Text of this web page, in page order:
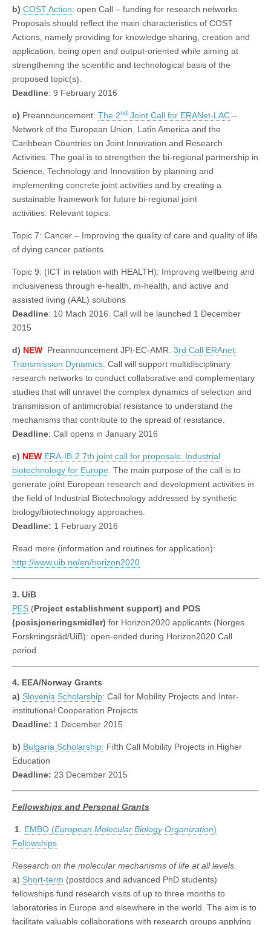
b) COST Action: open Call – funding for research networks.
Proposals should reflect the main characteristics of COST
Actions, namely providing for knowledge sharing, creation and
application, being open and output-oriented while aiming at
strengthening the scientific and technological basis of the
proposed topic(s).
Deadline: 9 February 2016
c) Preannouncement: The 2nd Joint Call for ERANet-LAC –
Network of the European Union, Latin America and the
Caribbean Countries on Joint Innovation and Research
Activities. The goal is to strengthen the bi-regional partnership in
Science, Technology and Innovation by planning and
implementing concrete joint activities and by creating a
sustainable framework for future bi-regional joint
activities. Relevant topics:
Topic 7: Cancer – Improving the quality of care and quality of life
of dying cancer patients
Topic 9: (ICT in relation with HEALTH): Improving wellbeing and
inclusiveness through e-health, m-health, and active and
assisted living (AAL) solutions
Deadline: 10 Mach 2016. Call will be launched 1 December
2015
d) NEW Preannouncement JPI-EC-AMR. 3rd Call ERAnet:
Transmission Dynamics. Call will support multidisciplinary
research networks to conduct collaborative and complementary
studies that will unravel the complex dynamics of selection and
transmission of antimicrobial resistance to understand the
mechanisms that contribute to the spread of resistance.
Deadline: Call opens in January 2016
e) NEW ERA-IB-2 7th joint call for proposals: Industrial
biotechnology for Europe. The main purpose of the call is to
generate joint European research and development activities in
the field of Industrial Biotechnology addressed by synthetic
biology/biotechnology approaches.
Deadline: 1 February 2016
Read more (information and routines for application):
http://www.uib.no/en/horizon2020
3. UiB
PES (Project establishment support) and POS
(posisjoneringsmidler) for Horizon2020 applicants (Norges
Forskningsråd/UiB): open-ended during Horizon2020 Call
period.
4. EEA/Norway Grants
a) Slovenia Scholarship: Call for Mobility Projects and Inter-
institutional Cooperation Projects
Deadline: 1 December 2015
b) Bulgaria Scholarship: Fifth Call Mobility Projects in Higher
Education
Deadline: 23 December 2015
Fellowships and Personal Grants
1. EMBO (European Molecular Biology Organization)
Fellowships
Research on the molecular mechanisms of life at all levels.
a) Short-term (postdocs and advanced PhD students)
fellowships fund research visits of up to three months to
laboratories in Europe and elsewhere in the world. The aim is to
facilitate valuable collaborations with research groups applying